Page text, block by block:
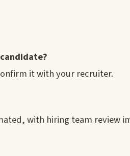
it with your recruiter.
with hiring team review